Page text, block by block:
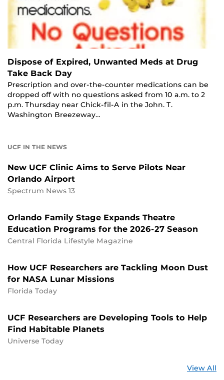
Dispose of Expired, Unwanted Meds at Drug
Take Back Day
Prescription and over-the-counter medications can be
dropped off with no questions asked from 10 a.m. to 2
p.m. Thursday near Chick-fil-A in the John. T.
Washington Breezeway…
UCF IN THE NEWS
New UCF Clinic Aims to Serve Pilots Near
Orlando Airport
Spectrum News 13
Orlando Family Stage Expands Theatre
Education Programs for the 2026-27 Season
Central Florida Lifestyle Magazine
How UCF Researchers are Tackling Moon Dust
for NASA Lunar Missions
Florida Today
UCF Researchers are Developing Tools to Help
Find Habitable Planets
Universe Today
View All